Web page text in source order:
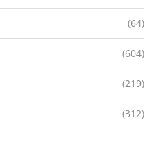
(64)
(604)
(219)
(312)